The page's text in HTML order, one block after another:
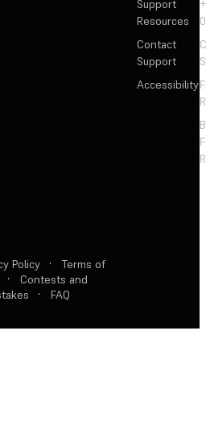
Support
Resources
Contact
Support
Accessibility
Policy ·
Terms of
·
Contests and
· FAQ